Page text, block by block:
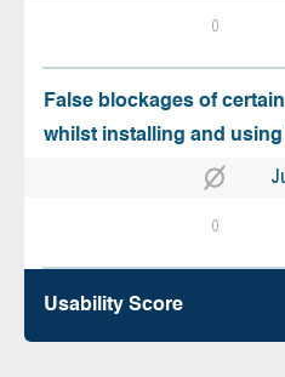
0
False blockages of
whilst installing and
0
Usability Score